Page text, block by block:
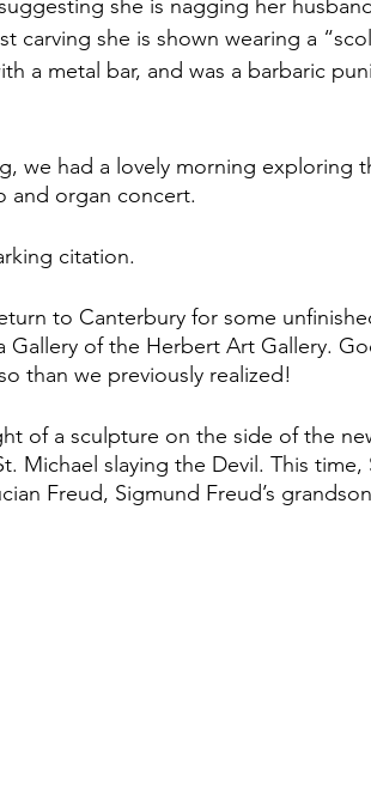
she is nagging her
carving she is shown wearing a
a metal bar, and was a barbaric
we had a lovely morning exploring
and organ concert.
citation.
to Canterbury for some
Gallery of the Herbert Art Gallery.
than we previously realized!
of a sculpture on the side of the
Michael slaying the Devil. This time,
Freud, Sigmund Freud’s